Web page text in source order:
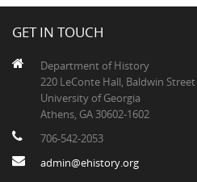
GET IN TOUCH
Department of History
220 LeConte Hall, Baldwin Street
University of Georgia
Athens, GA 30602-1602
706-542-2053
admin@ehistory.org